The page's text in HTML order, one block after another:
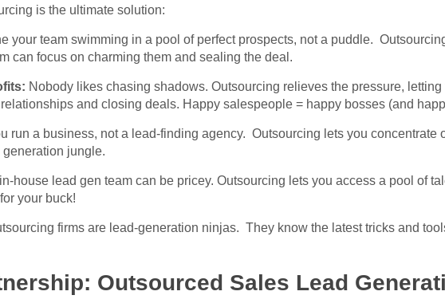
is the ultimate solution:
your team swimming in a pool of perfect prospects, not a puddle.
can focus on charming them and sealing the deal.
Nobody likes chasing shadows. Outsourcing relieves the pressure,
and closing deals. Happy salespeople = happy bosses (and
run a business, not a lead-finding agency. Outsourcing lets you concentrate
jungle.
house lead gen team can be pricey. Outsourcing lets you access a pool of
your buck!
firms are lead-generation ninjas. They know the latest tricks and
Outsourced Sales Lead